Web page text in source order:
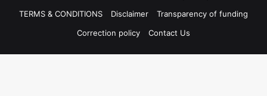
TERMS & CONDITIONS
Disclaimer
Transparency of funding
Correction policy
Contact Us